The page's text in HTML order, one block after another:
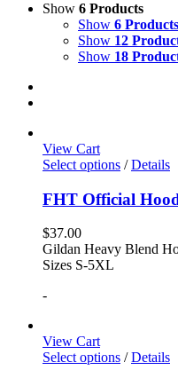
Show 6 Products
Show 6 Products
Show 12
Show 18
View Cart
Select options / Details
FHT Official
$37.00
Gildan Heavy Blend
Sizes S-5XL
-
View Cart
Select options / Details